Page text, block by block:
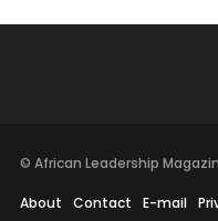
© African Leadership
About Contact E-mail